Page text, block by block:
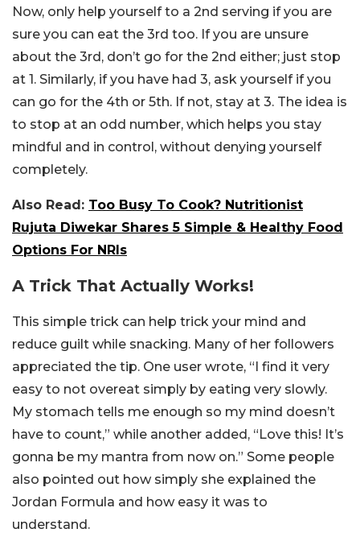
Now, only help yourself to a 2nd serving if you are
sure you can eat the 3rd too. If you are unsure
about the 3rd, don’t go for the 2nd either; just stop
at 1. Similarly, if you have had 3, ask yourself if you
can go for the 4th or 5th. If not, stay at 3. The idea is
to stop at an odd number, which helps you stay
mindful and in control, without denying yourself
completely.
Also Read: Too Busy To Cook? Nutritionist
Rujuta Diwekar Shares 5 Simple & Healthy Food
Options For NRIs
A Trick That Actually Works!
This simple trick can help trick your mind and
reduce guilt while snacking. Many of her followers
appreciated the tip. One user wrote, “I find it very
easy to not overeat simply by eating very slowly.
My stomach tells me enough so my mind doesn’t
have to count,” while another added, “Love this! It’s
gonna be my mantra from now on.” Some people
also pointed out how simply she explained the
Jordan Formula and how easy it was to
understand.